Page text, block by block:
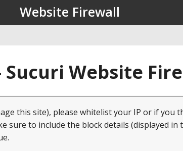
Website Firewall
Sucuri Website
this site), please whitelist your IP or if you
sure to include the block details (displayed in